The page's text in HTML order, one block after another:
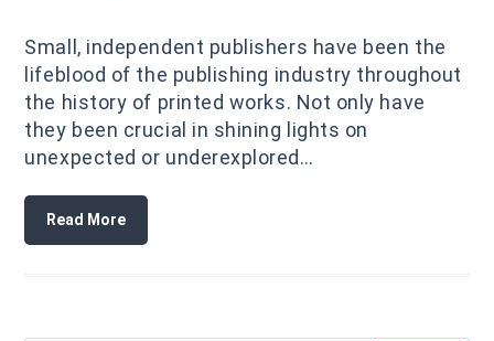
Small, independent publishers have been the
lifeblood of the publishing industry throughout
the history of printed works. Not only have
they been crucial in shining lights on
unexpected or underexplored…
Read More